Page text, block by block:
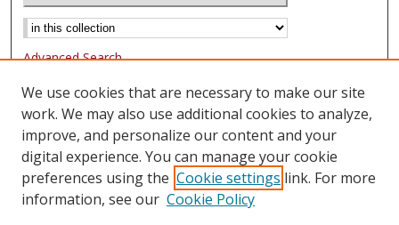
Advanced Search
Notify me via email or
Browse
Collections
Authors
Author Corner
We use cookies that are necessary to make our site
work. We may also use additional cookies to analyze,
improve, and personalize our content and your
digital experience. You can manage your cookie
preferences using the Cookie settings link. For more
information, see our Cookie Policy